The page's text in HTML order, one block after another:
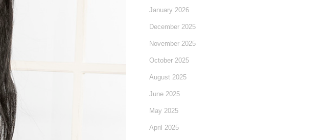
January 2026
December 2025
November 2025
October 2025
August 2025
June 2025
May 2025
April 2025